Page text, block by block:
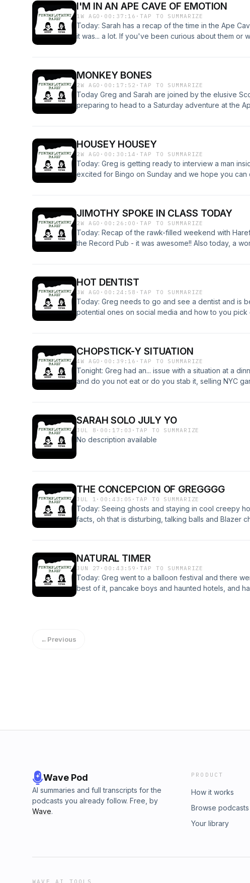
I'M IN AN APE CAVE OF EMOTION
1W AGO · 00:37:16 ·TAP TO SUMMARIZE
Today: Sarah has a recap of the time in the Ape
it was... a lot. If you've been curious about them or
MONKEY BONES
2W AGO · 00:17:52 ·TAP TO SUMMARIZE
Today Greg and Sarah are joined by the elusive
preparing to head to a Saturday adventure at the
HOUSEY HOUSEY
2W AGO · 00:30:14 ·TAP TO SUMMARIZE
Today: Greg is getting ready to interview a man
excited for Bingo on Sunday and we hope you can
JIMOTHY SPOKE IN CLASS TODAY
2W AGO · 00:26:00 ·TAP TO SUMMARIZE
Today: Recap of the rawk-filled weekend with
the Record Pub - it was awesome!! Also today, a
HOT DENTIST
3W AGO · 00:24:58 ·TAP TO SUMMARIZE
Today: Greg needs to go and see a dentist and is
potential ones on social media and how to you
CHOPSTICK-Y SITUATION
4W AGO · 00:39:16 ·TAP TO SUMMARIZE
Tonight: Greg had an... issue with a situation at a
and do you not eat or do you stab it, selling NYC
We will be live at the Switchback Saloon (formerly
July 26th starting at 3pm - both events are free,
there! Have a great night and talk with you soon! xo
SARAH SOLO JULY YO
JUL 8 · 00:17:03 ·TAP TO SUMMARIZE
No description available
THE CONCEPCION OF GREGGGG
JUL 1 · 00:43:05 ·TAP TO SUMMARIZE
Today: Seeing ghosts and staying in cool creepy
facts, oh that is disturbing, talking balls and Blazer
NATURAL TIMER
JUN 27 · 00:43:59 ·TAP TO SUMMARIZE
Today: Greg went to a balloon festival and there
best of it, pancake boys and haunted hotels, and
←Previous
Wave Pod
AI summaries and full transcripts for the
podcasts you already follow. Free, by
Wave.
PRODUCT
How it works
Browse podcasts
Your library
WAVE AI TOOLS